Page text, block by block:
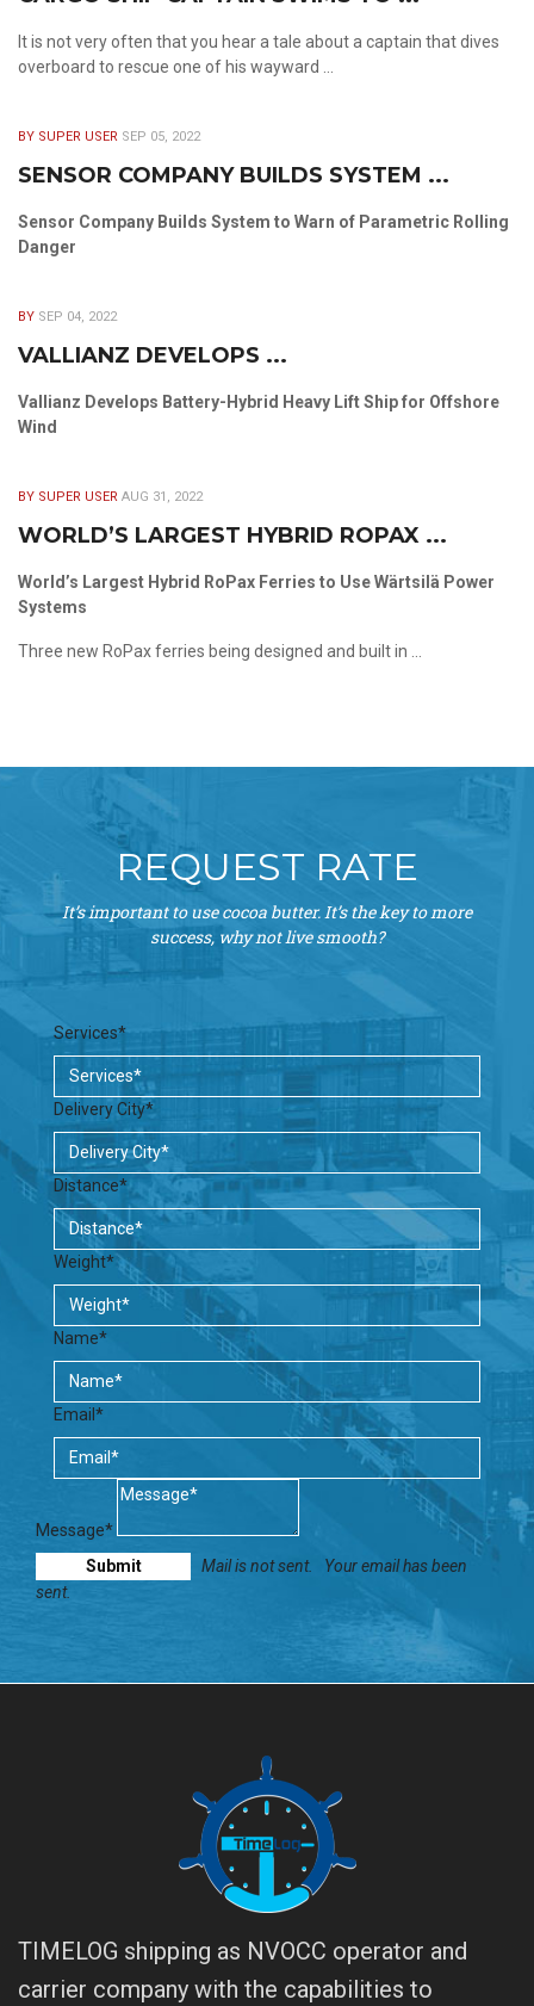
It is not very often that you hear a tale about a captain that dives
overboard to rescue one of his wayward ...
BY SUPER USER SEP 05, 2022
SENSOR COMPANY BUILDS SYSTEM ...
Sensor Company Builds System to Warn of Parametric Rolling
Danger
BY SEP 04, 2022
VALLIANZ DEVELOPS ...
Vallianz Develops Battery-Hybrid Heavy Lift Ship for Offshore
Wind
BY SUPER USER AUG 31, 2022
WORLD’S LARGEST HYBRID ROPAX ...
World’s Largest Hybrid RoPax Ferries to Use Wärtsilä Power
Systems
Three new RoPax ferries being designed and built in ...
REQUEST RATE
It’s important to use cocoa butter. It’s the key to more
success, why not live smooth?
Services*
Delivery City*
Distance*
Weight*
Name*
Email*
Message*
Mail is not sent.
Your email has been
sent.
TIMELOG shipping as NVOCC operator and
carrier company with the capabilities to